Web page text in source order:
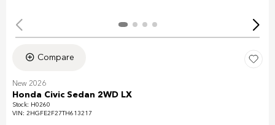
Compare
New 2026
Honda Civic Sedan 2WD LX
Stock: H0260
VIN: 2HGFE2F27TH613217